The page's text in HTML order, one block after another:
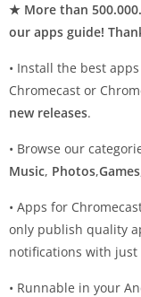
★ More than
our apps guide!
• Install the best
Chromecast or
new releases.
• Browse our
Music, Photos,Games
• Apps for
only publish quality
notifications with just
• Runnable in your